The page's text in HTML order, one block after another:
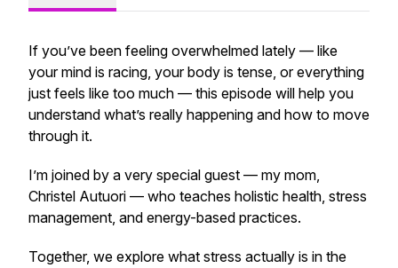
If you’ve been feeling overwhelmed lately — like
your mind is racing, your body is tense, or everything
just feels like too much — this episode will help you
understand what’s really happening and how to move
through it.
I’m joined by a very special guest — my mom,
Christel Autuori — who teaches holistic health, stress
management, and energy-based practices.
Together, we explore what stress actually is in the